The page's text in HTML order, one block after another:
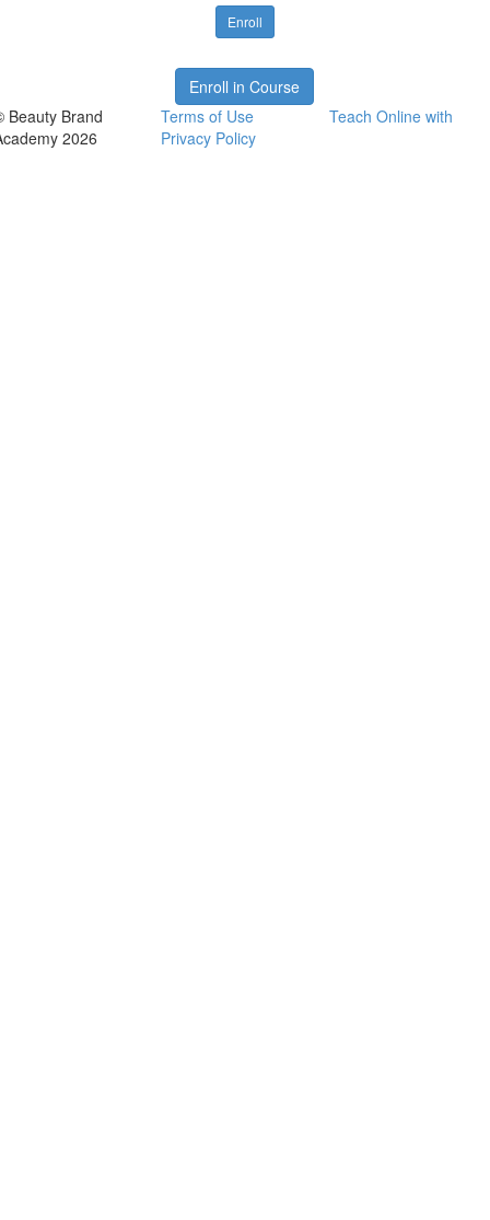
Enroll
Enroll in Course
Beauty Brand
2026
Terms of Use
Privacy Policy
Teach Online with